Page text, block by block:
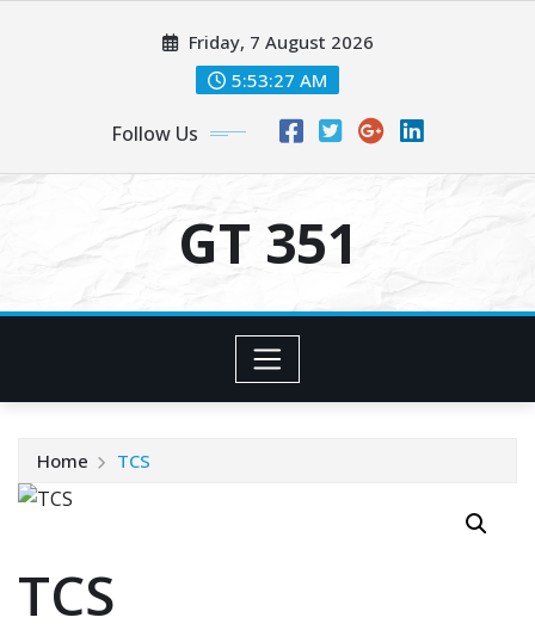
Friday, 7 August 2026
5:53:27 AM
Follow Us
GT 351
Home TCS
TCS